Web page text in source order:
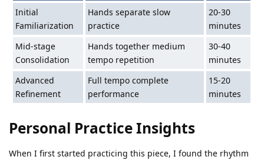
Initial
Familiarization
Hands separate slow
practice
20-30
minutes
Mid-stage
Consolidation
Hands together medium
tempo repetition
30-40
minutes
Advanced
Refinement
Full tempo complete
performance
15-20
minutes
Personal Practice Insights
When I first started practicing this piece, I found the rhythm